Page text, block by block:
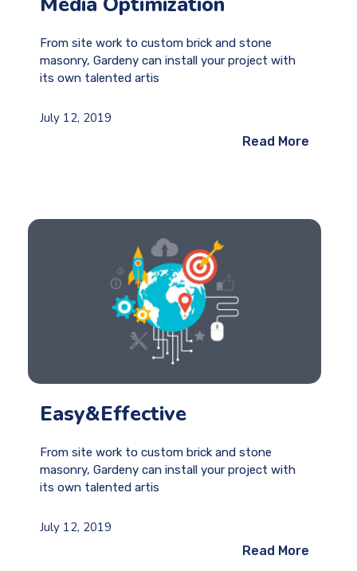
From site work to custom brick and stone
masonry, Gardeny can install your project with
its own talented artis
July 12, 2019
Read More
Easy&Effective
From site work to custom brick and stone
masonry, Gardeny can install your project with
its own talented artis
July 12, 2019
Read More